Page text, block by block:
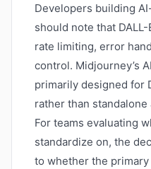
Developers building
should note that
rate limiting, error
control. Midjourney’s
primarily designed for
rather than
For teams evaluating
standardize on, the
to whether the